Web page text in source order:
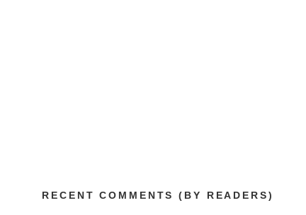
RECENT COMMENTS (BY READERS)